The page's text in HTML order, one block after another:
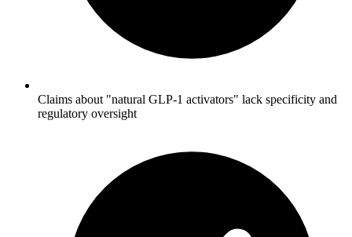
Claims about "natural GLP-1 activators" lack specificity and
regulatory oversight